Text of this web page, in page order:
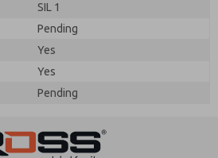
SIL 1
Pending
Yes
Yes
Pending